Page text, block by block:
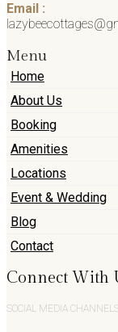
Email :
Menu
Home
About Us
Booking
Amenities
Locations
Event & Wedding
Blog
Contact
Connect With
SOCIAL MEDIA